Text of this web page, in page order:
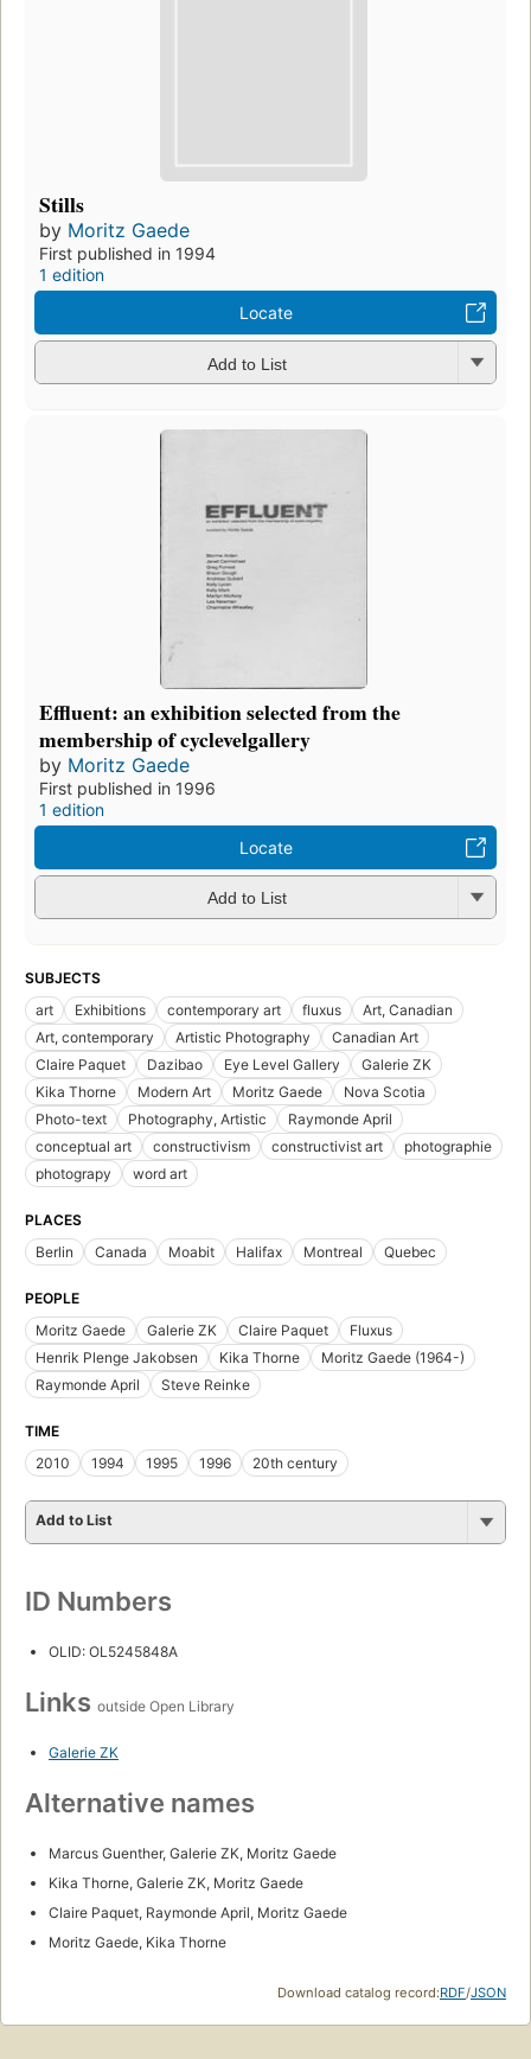
Stills
by Moritz Gaede
First published in 1994
1 edition
Locate
Add to List
Effluent: an exhibition selected from the
membership of cyclevelgallery
by Moritz Gaede
First published in 1996
1 edition
Locate
Add to List
SUBJECTS
art
Exhibitions contemporary art fluxus
Art, Canadian
Art, contemporary
Artistic Photography
Canadian Art
Claire Paquet
Dazibao Eye Level Gallery
Galerie ZK
Kika Thorne
Modern Art Moritz Gaede
Nova Scotia
Photo-text
Photography, Artistic
Raymonde April
conceptual art
constructivism constructivist art
photographie
photograpy
word art
PLACES
Berlin
Canada Moabit Halifax Montreal Quebec
PEOPLE
Moritz Gaede
Galerie ZK Claire Paquet
Fluxus
Henrik Plenge Jakobsen
Kika Thorne
Moritz Gaede (1964-)
Raymonde April
Steve Reinke
TIME
2010
1994 1995 1996 20th century
Add to List
ID Numbers
OLID: OL5245848A
Links outside Open Library
Galerie ZK
Alternative names
Marcus Guenther, Galerie ZK, Moritz Gaede
Kika Thorne, Galerie ZK, Moritz Gaede
Claire Paquet, Raymonde April, Moritz Gaede
Moritz Gaede, Kika Thorne
Download catalog record:RDF/JSON